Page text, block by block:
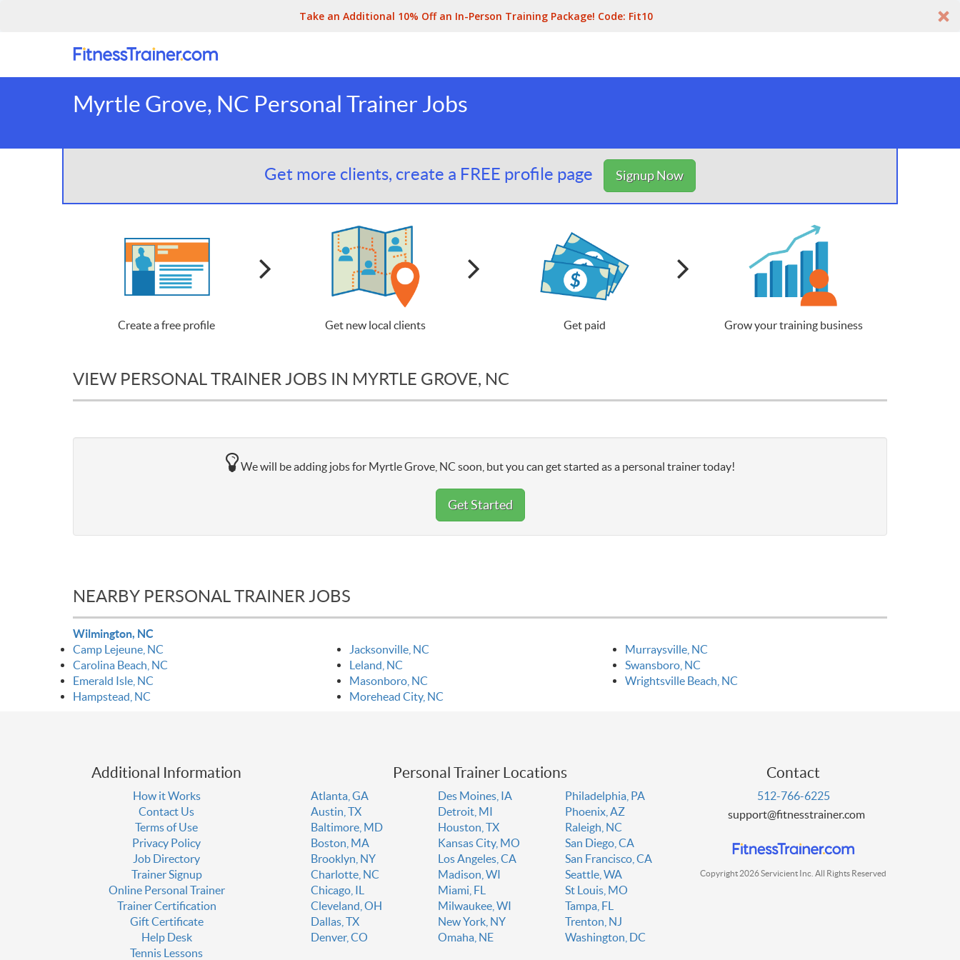
Take an Additional 10% Off an In-Person Training Package! Code: Fit10
Myrtle Grove, NC Personal Trainer Jobs
Get more clients, create a FREE profile page Signup Now
Create a free profile Get new local clients Get paid Grow your training business
VIEW PERSONAL TRAINER JOBS IN MYRTLE GROVE, NC
We will be adding jobs for Myrtle Grove, NC soon, but you can get started as a personal trainer today!
Get Started
NEARBY PERSONAL TRAINER JOBS
Wilmington, NC
Camp Lejeune, NC
Carolina Beach, NC
Emerald Isle, NC
Hampstead, NC
Jacksonville, NC
Leland, NC
Masonboro, NC
Morehead City, NC
Murraysville, NC
Swansboro, NC
Wrightsville Beach, NC
Additional Information
How it Works
Contact Us
Terms of Use
Privacy Policy
Job Directory
Trainer Signup
Online Personal Trainer
Trainer Certification
Gift Certificate
Help Desk
Tennis Lessons
Personal Trainer Locations
Atlanta, GA
Austin, TX
Baltimore, MD
Boston, MA
Brooklyn, NY
Charlotte, NC
Chicago, IL
Cleveland, OH
Dallas, TX
Denver, CO
Des Moines, IA
Detroit, MI
Houston, TX
Kansas City, MO
Los Angeles, CA
Madison, WI
Miami, FL
Milwaukee, WI
New York, NY
Omaha, NE
Philadelphia, PA
Phoenix, AZ
Raleigh, NC
San Diego, CA
San Francisco, CA
Seattle, WA
St Louis, MO
Tampa, FL
Trenton, NJ
Washington, DC
Contact
512-766-6225
support@fitnesstrainer.com
Copyright 2026 Servicient Inc. All Rights Reserved